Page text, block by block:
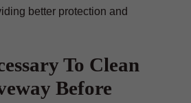
better protection and
To Clean
Before